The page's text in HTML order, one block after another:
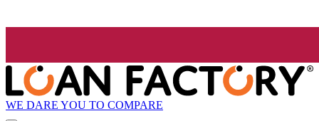
WE DARE YOU TO COMPARE